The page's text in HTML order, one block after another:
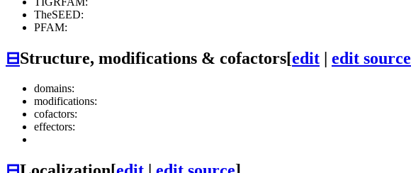
TheSEED:
PFAM:
⊟Structure, modifications & cofactors[edit | edit source
domains:
modifications:
cofactors:
effectors: